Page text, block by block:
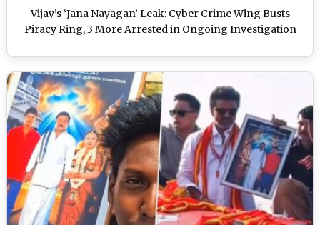
Vijay’s ‘Jana Nayagan’ Leak: Cyber Crime Wing Busts
Piracy Ring, 3 More Arrested in Ongoing Investigation